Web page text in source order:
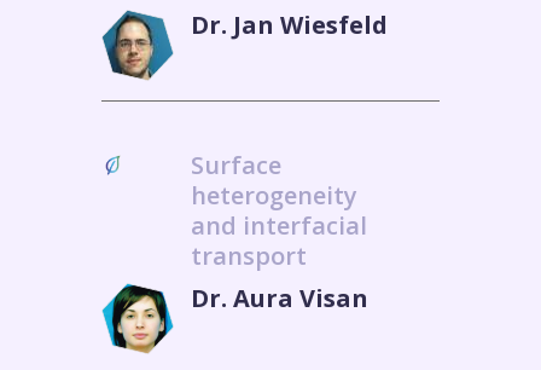
Dr. Jan Wiesfeld
Surface
heterogeneity
and interfacial
transport
Dr. Aura Visan